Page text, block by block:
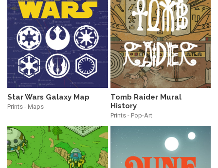
Star Wars Galaxy Map
Prints - Maps
Tomb Raider Mural
History
Prints - Pop-Art